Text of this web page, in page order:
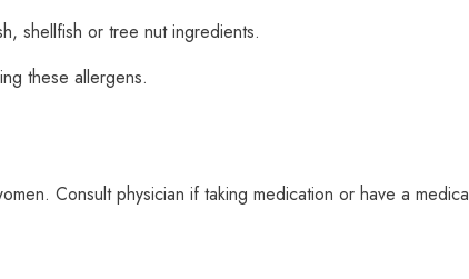
shellfish or tree nut ingredients.
these allergens.
Consult physician if taking medication or have a